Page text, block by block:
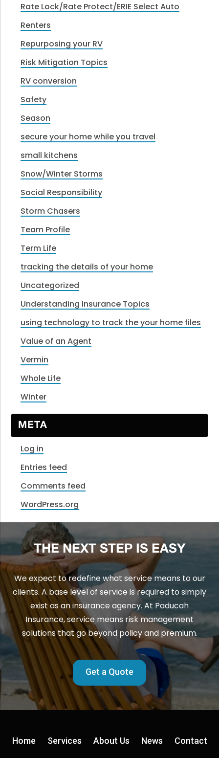
Rate Lock/Rate Protect/ERIE Select Auto
Renters
Repurposing your RV
Risk Mitigation Topics
RV conversion
Safety
Season
secure your home while you travel
small kitchens
Snow/Winter Storms
Social Responsibility
Storm Chasers
Team Profile
Term Life
tracking the details of your home
Uncategorized
Understanding Insurance Topics
using technology to track the your home files
Value of an Agent
Vermin
Whole Life
Winter
META
Log in
Entries feed
Comments feed
WordPress.org
THE NEXT STEP IS EASY
We expect to redefine what service means to our
clients. A base level of service is required to simply
exist as an insurance agency. At Paducah
Insurance, service means risk management
solutions that go beyond policy and premium.
Get a Quote
Home Services About Us News Contact